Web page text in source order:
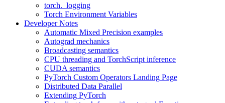
torch._logging
Torch Environment Variables
Developer Notes
Automatic Mixed Precision examples
Autograd mechanics
Broadcasting semantics
CPU threading and TorchScript inference
CUDA semantics
PyTorch Custom Operators Landing Page
Distributed Data Parallel
Extending PyTorch